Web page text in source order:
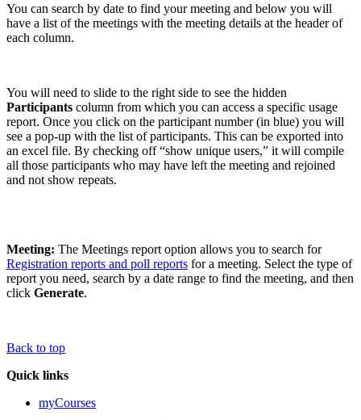
You can search by date to find your meeting and below you will
have a list of the meetings with the meeting details at the header of
each column.
You will need to slide to the right side to see the hidden
Participants column from which you can access a specific usage
report. Once you click on the participant number (in blue) you will
see a pop-up with the list of participants. This can be exported into
an excel file. By checking off “show unique users,” it will compile
all those participants who may have left the meeting and rejoined
and not show repeats.
Meeting: The Meetings report option allows you to search for
Registration reports and poll reports for a meeting. Select the type of
report you need, search by a date range to find the meeting, and then
click Generate.
Back to top
Quick links
myCourses